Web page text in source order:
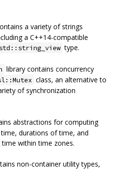
a variety of strings
a C++14-compatible
type.
library contains concurrency
class, an alternative to
of synchronization
abstractions for computing
durations of time, and
within time zones.
non-container utility types,